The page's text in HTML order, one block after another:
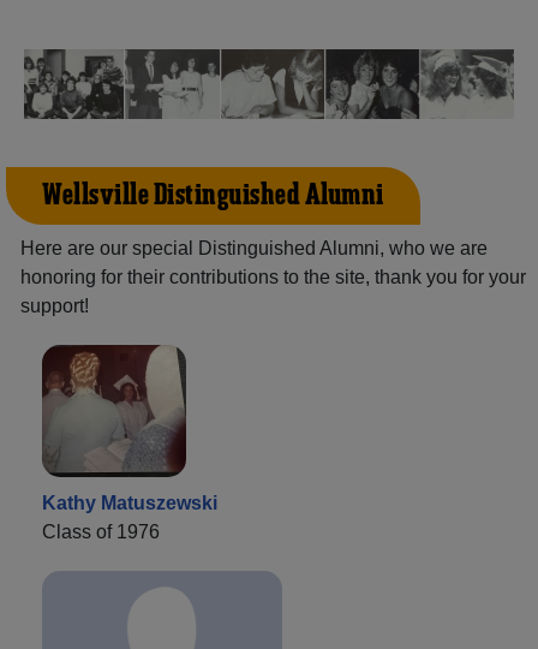
Wellsville Distinguished Alumni
Here are our special Distinguished Alumni, who we are
honoring for their contributions to the site, thank you for your
support!
Kathy Matuszewski
Class of 1976